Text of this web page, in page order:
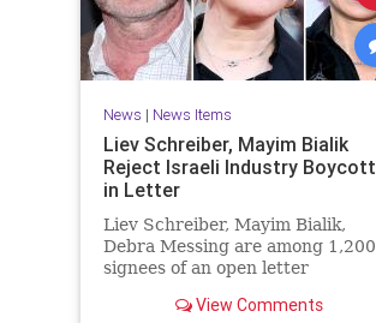
News | News Items
Liev Schreiber, Mayim Bialik
Reject Israeli Industry Boycott
in Letter
Liev Schreiber, Mayim Bialik,
Debra Messing are among 1,200
signees of an open letter
of Israeli film institutions.
View Comments